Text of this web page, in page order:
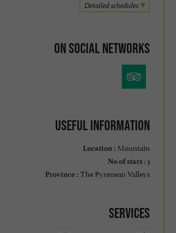
Detailed schedules
On social networks
Useful information
Location : Mountain
No of stars: 3
Province : The Pyrenean Valleys
Services